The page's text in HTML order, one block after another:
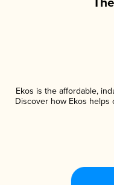
Ekos is the affordable,
Discover how Ekos helps